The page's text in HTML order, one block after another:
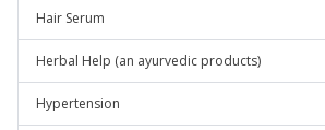
Hair Serum
Herbal Help (an ayurvedic products)
Hypertension